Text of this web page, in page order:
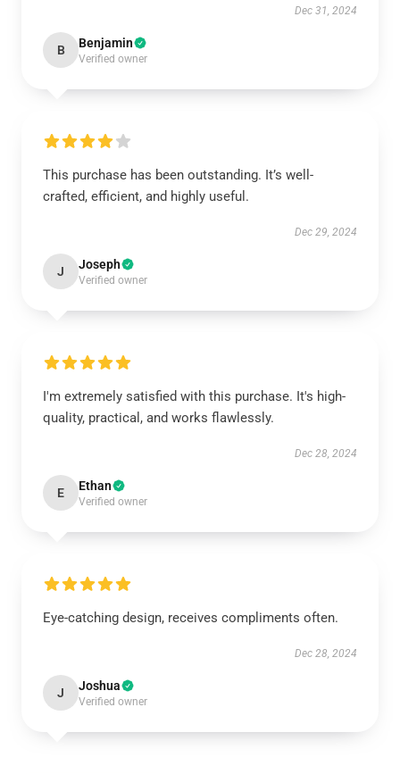
Dec 31, 2024
B Benjamin
Verified owner
This purchase has been outstanding. It’s well-
crafted, efficient, and highly useful.
Dec 29, 2024
J Joseph
Verified owner
I'm extremely satisfied with this purchase. It's high-
quality, practical, and works flawlessly.
Dec 28, 2024
E Ethan
Verified owner
Eye-catching design, receives compliments often.
Dec 28, 2024
J Joshua
Verified owner